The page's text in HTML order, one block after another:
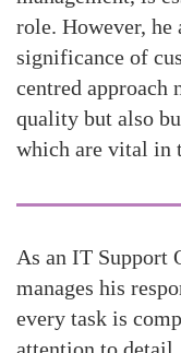
role. However, he
significance of
centred approach
quality but also
which are vital in
As an IT Support
manages his
every task is